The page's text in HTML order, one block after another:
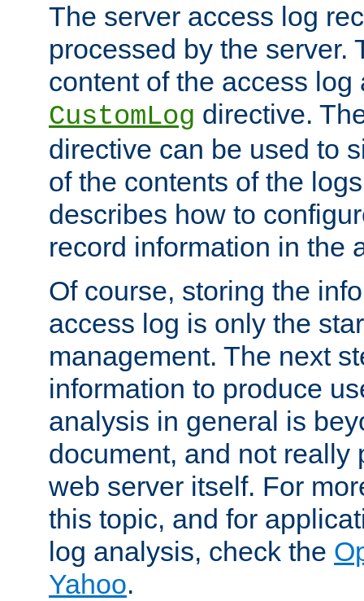
The server access log
processed by the server.
content of the access
CustomLog directive.
directive can be used to
of the contents of the
describes how to
record information in the
Of course, storing the
access log is only the
management. The next
information to produce
analysis in general is
document, and not really
web server itself. For
this topic, and for
log analysis, check the
Yahoo.